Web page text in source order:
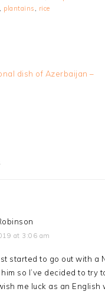
, plantains , rice
dish of Azerbaijan –
at 3:06 am
started to go out with a
so I’ve decided to
me luck as an